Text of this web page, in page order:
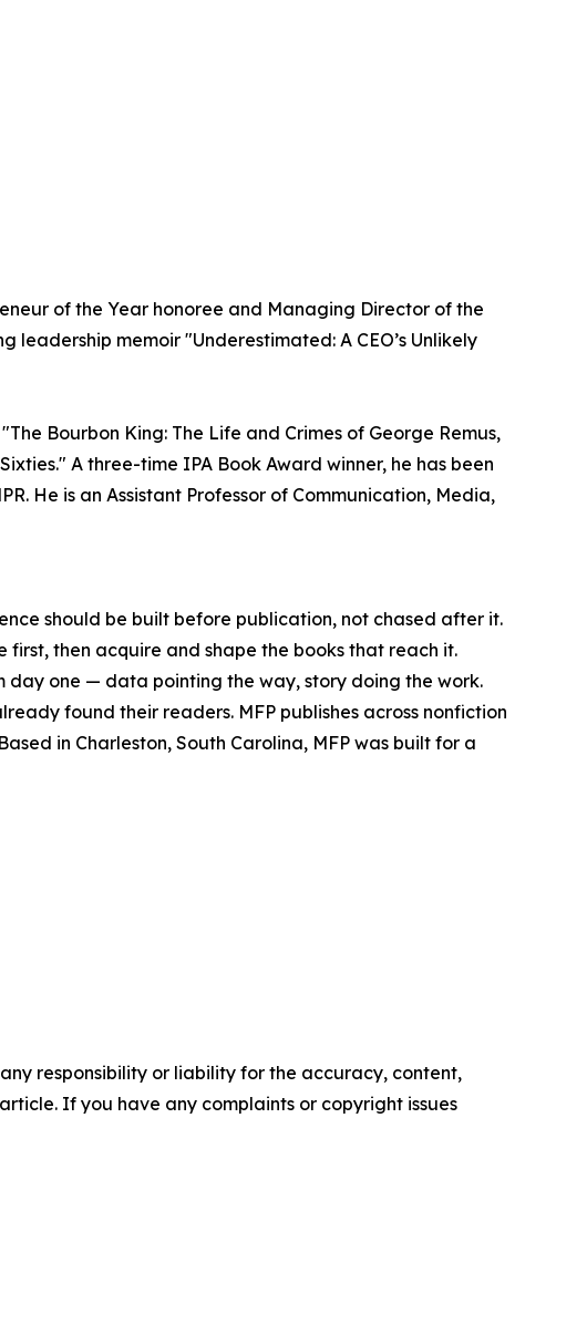
of the Year honoree and Managing Director of the
memoir "Underestimated: A CEO’s Unlikely
Bourbon King: The Life and Crimes of George Remus,
A three-time IPA Book Award winner, he has been
He is an Assistant Professor of Communication, Media,
should be built before publication, not chased after it.
first, then acquire and shape the books that reach it.
day one — data pointing the way, story doing the work.
found their readers. MFP publishes across nonfiction
in Charleston, South Carolina, MFP was built for a
responsibility or liability for the accuracy, content,
If you have any complaints or copyright issues